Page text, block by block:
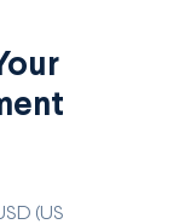
(US